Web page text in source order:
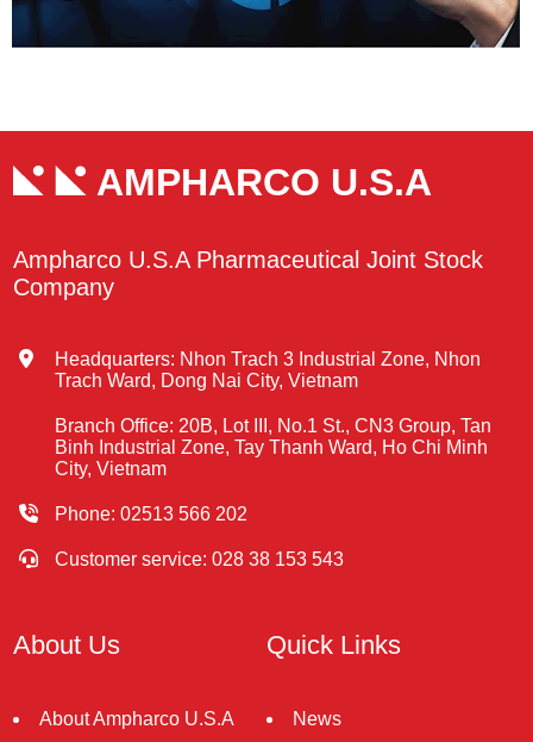
AMPHARCO U.S.A
Ampharco U.S.A Pharmaceutical Joint Stock
Company
Headquarters: Nhon Trach 3 Industrial Zone, Nhon
Trach Ward, Dong Nai City, Vietnam
Branch Office: 20B, Lot III, No.1 St., CN3 Group, Tan
Binh Industrial Zone, Tay Thanh Ward, Ho Chi Minh
City, Vietnam
Phone: 02513 566 202
Customer service: 028 38 153 543
About Us
About Ampharco U.S.A
Quick Links
News